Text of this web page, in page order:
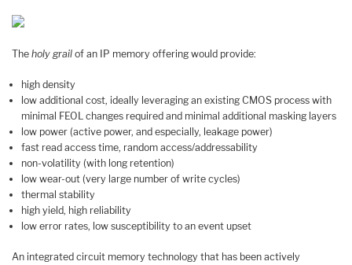
The holy grail of an IP memory offering would provide:
high density
low additional cost, ideally leveraging an existing CMOS process with
minimal FEOL changes required and minimal additional masking layers
low power (active power, and especially, leakage power)
fast read access time, random access/addressability
non-volatility (with long retention)
low wear-out (very large number of write cycles)
thermal stability
high yield, high reliability
low error rates, low susceptibility to an event upset
An integrated circuit memory technology that has been actively